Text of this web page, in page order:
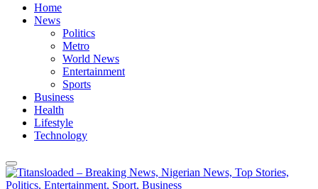
Home
News
Politics
Metro
World News
Entertainment
Sports
Business
Health
Lifestyle
Technology